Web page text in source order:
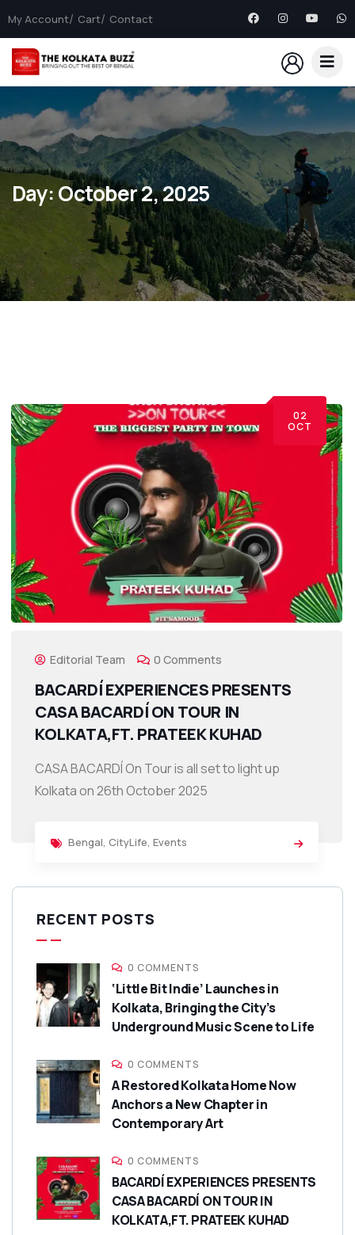
My Account Cart Contact
Day:October 2, 2025
02
OCT
Editorial Team 0 Comments
BACARDÍ EXPERIENCES PRESENTS
CASA BACARDÍ ON TOUR IN
KOLKATA,FT. PRATEEK KUHAD
CASA BACARDÍ On Tour is all set to light up
Kolkata on 26th October 2025
Bengal, CityLife, Events
RECENT POSTS
0 COMMENTS
‘Little Bit Indie’ Launches in
Kolkata, Bringing the City’s
Underground Music Scene to Life
0 COMMENTS
A Restored Kolkata Home Now
Anchors a New Chapter in
Contemporary Art
0 COMMENTS
BACARDÍ EXPERIENCES PRESENTS
CASA BACARDÍ ON TOUR IN
KOLKATA,FT. PRATEEK KUHAD